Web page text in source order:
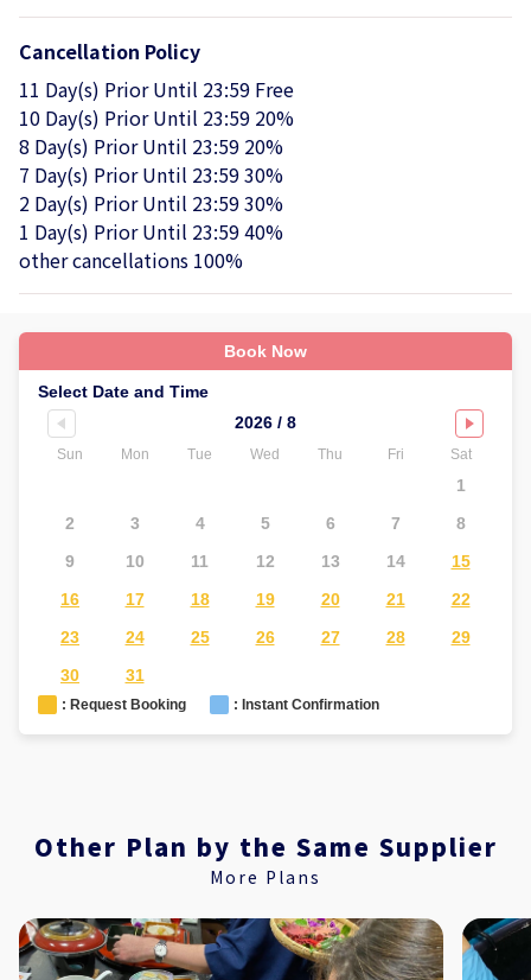
Cancellation Policy
11 Day(s) Prior Until 23:59 Free
10 Day(s) Prior Until 23:59 20%
8 Day(s) Prior Until 23:59 20%
7 Day(s) Prior Until 23:59 30%
2 Day(s) Prior Until 23:59 30%
1 Day(s) Prior Until 23:59 40%
other cancellations 100%
Book Now
Select Date and Time
2026 / 8
Sun Mon Tue Wed Thu Fri Sat
1
2
3 4 5 6 7
8
9
10 11 12 13 14
15
16
17 18 19 20 21
22
23
24 25 26 27 28
29
30
31
: Request Booking : Instant Confirmation
Other Plan by the Same Supplier
More Plans